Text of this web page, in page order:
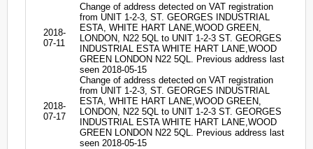
2018-
07-11
Change of address detected on VAT registration
from UNIT 1-2-3, ST. GEORGES INDUSTRIAL
ESTA, WHITE HART LANE,WOOD GREEN,
LONDON, N22 5QL to UNIT 1-2-3 ST. GEORGES
INDUSTRIAL ESTA WHITE HART LANE,WOOD
GREEN LONDON N22 5QL. Previous address last
seen 2018-05-15
2018-
07-17
Change of address detected on VAT registration
from UNIT 1-2-3, ST. GEORGES INDUSTRIAL
ESTA, WHITE HART LANE,WOOD GREEN,
LONDON, N22 5QL to UNIT 1-2-3 ST. GEORGES
INDUSTRIAL ESTA WHITE HART LANE,WOOD
GREEN LONDON N22 5QL. Previous address last
seen 2018-05-15